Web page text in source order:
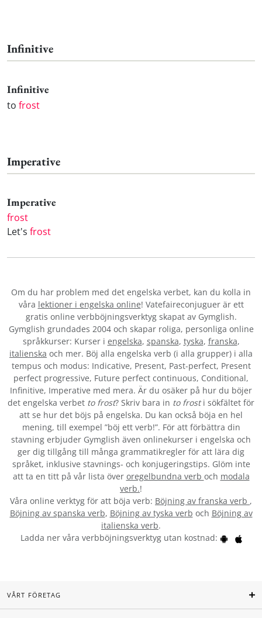
Infinitive
Infinitive
to frost
Imperative
Imperative
frost
Let's frost
Om du har problem med det engelska verbet, kan du kolla in
våra lektioner i engelska online! Vatefaireconjuguer är ett
gratis online verbböjningsverktyg skapat av Gymglish.
Gymglish grundades 2004 och skapar roliga, personliga online
språkkurser: Kurser i engelska, spanska, tyska, franska,
italienska och mer. Böj alla engelska verb (i alla grupper) i alla
tempus och modus: Indicative, Present, Past-perfect, Present
perfect progressive, Future perfect continuous, Conditional,
Infinitive, Imperative med mera. Är du osäker på hur du böjer
det engelska verbet to frost? Skriv bara in to frosti sökfältet för
att se hur det böjs på engelska. Du kan också böja en hel
mening, till exempel ”böj ett verb!”. För att förbättra din
stavning erbjuder Gymglish även onlinekurser i engelska och
ger dig tillgång till många grammatikregler för att lära dig
språket, inklusive stavnings- och konjugeringstips. Glöm inte
att ta en titt på vår lista över oregelbundna verb och modala
verb.!
Våra online verktyg för att böja verb: Böjning av franska verb ,
Böjning av spanska verb, Böjning av tyska verb och Böjning av
italienska verb.
Ladda ner våra verbböjningsverktyg utan kostnad:
VÅRT FÖRETAG